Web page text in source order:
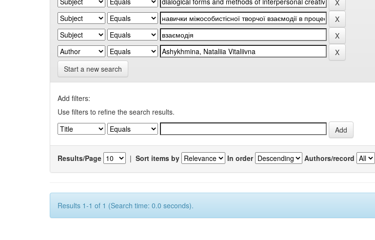
Start a new search
Add filters:
Use filters to refine the search results.
Results/Page | Sort items by In order Authors/record
Results 1-1 of 1 (Search time: 0.0 seconds).